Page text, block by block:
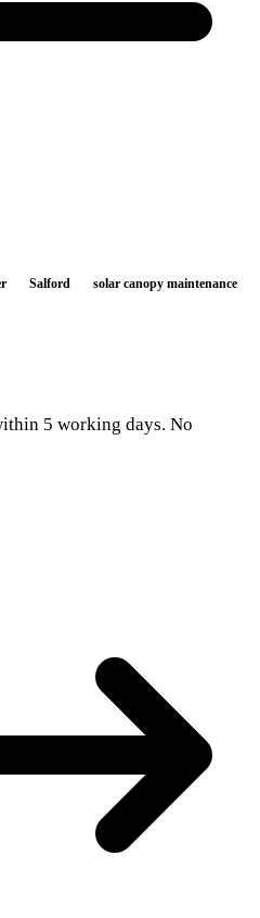
Salford solar canopy maintenance
5 working days. No